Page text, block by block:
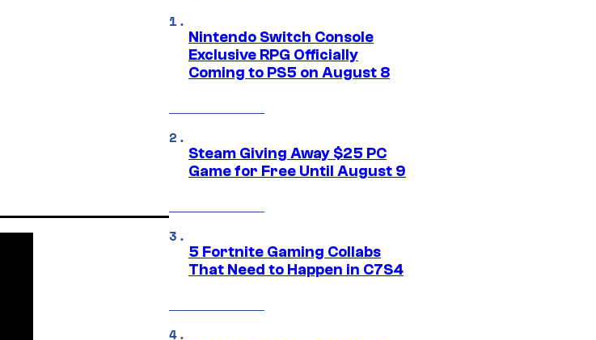
Nintendo Switch Console
Exclusive RPG Officially
Coming to PS5 on August 8
Steam Giving Away $25 PC
Game for Free Until August 9
5 Fortnite Gaming Collabs
That Need to Happen in C7S4